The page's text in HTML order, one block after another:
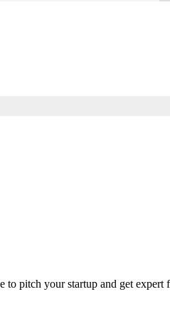
pitch your startup and get expert